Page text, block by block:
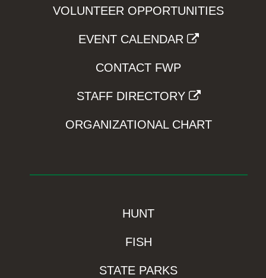
VOLUNTEER OPPORTUNITIES
EVENT CALENDAR
CONTACT FWP
STAFF DIRECTORY
ORGANIZATIONAL CHART
HUNT
FISH
STATE PARKS